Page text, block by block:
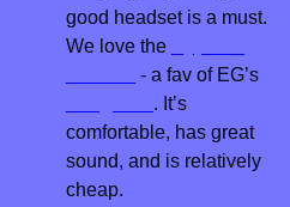
good headset is a must.
We love the
. It’s
comfortable, has great
sound, and is relatively
cheap.